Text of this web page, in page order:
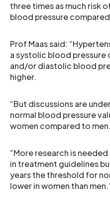
three times as much risk
blood pressure
Prof Maas said:
a systolic blood pressure
and/or diastolic blood
higher.
“But discussions are
normal blood pressure
women compared to men.
“More research is
in treatment guidelines
years the threshold for
lower in women than